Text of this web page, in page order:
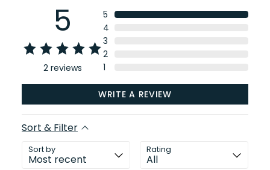
5
2 reviews
5
4
3
2
1
WRITE A REVIEW
Sort & Filter
Sort by Rating